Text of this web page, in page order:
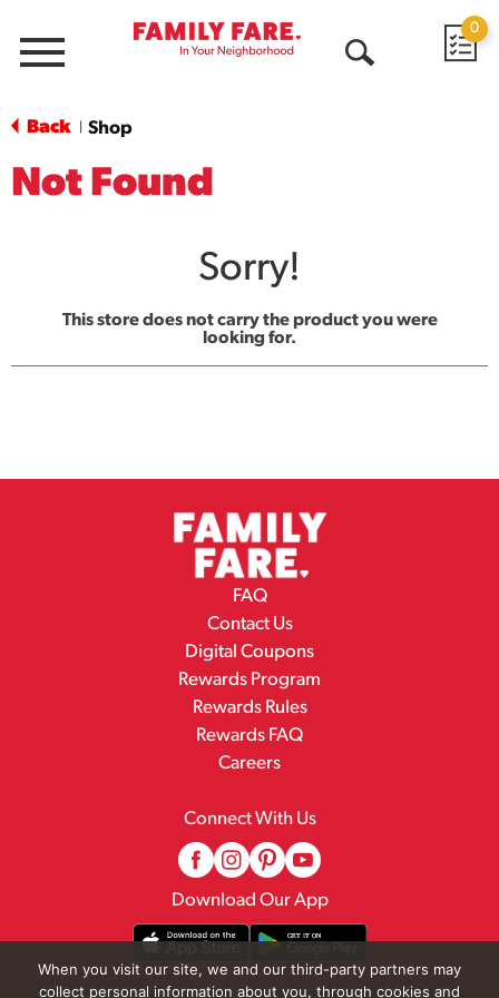
Menu
0
Back Shop
Not Found
Sorry!
This store does not carry the product you were
looking for.
FAQ
Contact Us
Digital Coupons
Rewards Program
Rewards Rules
Rewards FAQ
Careers
Connect With Us
Download Our App
When you visit our site, we and our third-party partners may
collect personal information about you, through cookies and